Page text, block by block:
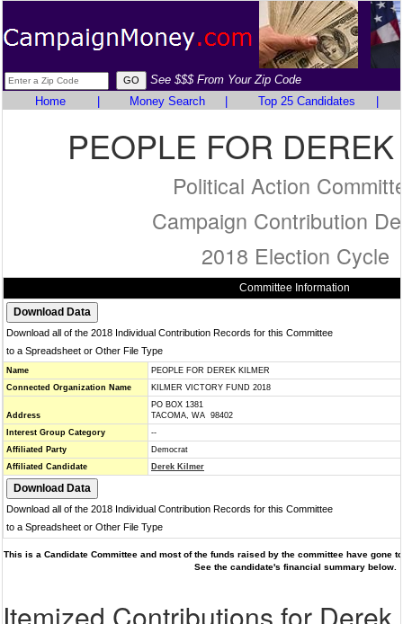
See $$$ From Your Zip Code
Home
Money Search Top 25 Candidates
PEOPLE FOR
Political Action
Campaign Contribution
2018 Election Cycle
Committee Information
Download all of the 2018 Individual Contribution Records for this Committee
to a Spreadsheet or Other File Type
Name
PEOPLE FOR DEREK KILMER
Connected Organization Name
KILMER VICTORY FUND 2018
Address
PO BOX 1381
TACOMA, WA 98402
Interest Group Category
--
Affiliated Party
Democrat
Affiliated Candidate
Derek Kilmer
Download all of the 2018 Individual Contribution Records for this Committee
to a Spreadsheet or Other File Type
This is a Candidate Committee and most of the funds raised by the committee have gone
See the candidate's financial summary below.